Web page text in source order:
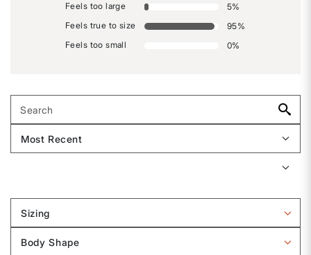
Feels too large
5%
Feels true to size
95%
Feels too small
0%
Sizing
Filter
by
Body Shape
Filter